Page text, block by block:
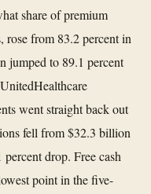
share of premium
rose from 83.2 percent in
jumped to 89.1 percent
went straight back out
fell from $32.3 billion
drop. Free cash
point in the five-